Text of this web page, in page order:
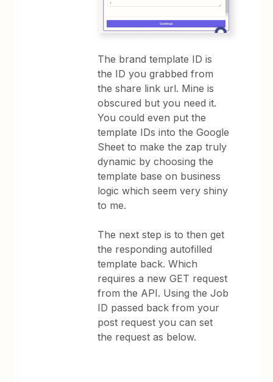
The brand template ID is
the ID you grabbed from
the share link url. Mine is
obscured but you need it.
You could even put the
template IDs into the Google
Sheet to make the zap truly
dynamic by choosing the
template base on business
logic which seem very shiny
to me.
The next step is to then get
the responding autofilled
template back. Which
requires a new GET request
from the API. Using the Job
ID passed back from your
post request you can set
the request as below.